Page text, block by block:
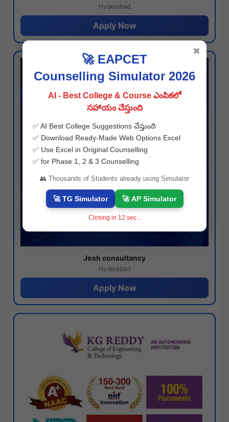
Hyderabad
Apply Now
Josh consultancy
Hyderabad
Apply Now
🚀 EAPCET
Counselling Simulator 2026
AI - Best College & Course ఎంపికలో
సహాయం చేస్తుంది
✅ AI Best College Suggestions చేస్తుంది
✅ Download Ready-Made Web Options Excel
✅ Use Excel in Original Counselling
✅ for Phase 1, 2 & 3 Counselling
👥 Thousands of Students already using Simulator
🚀 TG Simulator 🚀 AP Simulator
Closing in 11 sec...
✖